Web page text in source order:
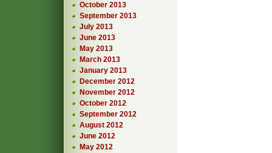
October 2013
September 2013
July 2013
June 2013
May 2013
March 2013
January 2013
December 2012
November 2012
October 2012
September 2012
August 2012
June 2012
May 2012